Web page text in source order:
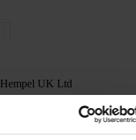
Hempel UK Ltd